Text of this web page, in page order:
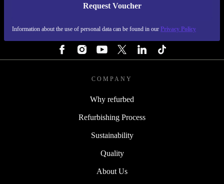
Request Voucher
Information about the use of personal data can be found in our Privacy Policy
REFURBED FINLAND - RETHINK NEW.
COMPANY
Why refurbed
Refurbishing Process
Sustainability
Quality
About Us